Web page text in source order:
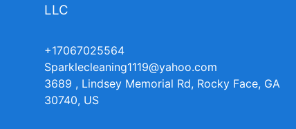
LLC
+17067025564
Sparklecleaning1119@yahoo.com
3689 , Lindsey Memorial Rd, Rocky Face, GA
30740, US